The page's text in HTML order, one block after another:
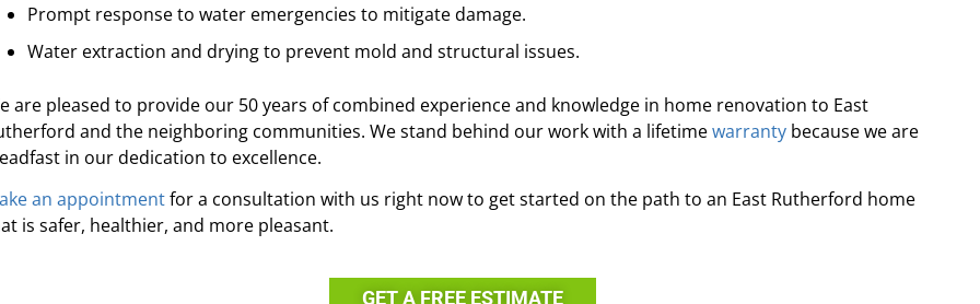
Prompt response to water emergencies to mitigate damage.
Water extraction and drying to prevent mold and structural issues.
are pleased to provide our 50 years of combined experience and knowledge in home renovation to East
and the neighboring communities. We stand behind our work with a lifetimewarranty because we are
in our dedication to excellence.
an appointmentfor a consultation with us right now to get started on the path to an East Rutherford home
is safer, healthier, and more pleasant.
GET A FREE ESTIMATE